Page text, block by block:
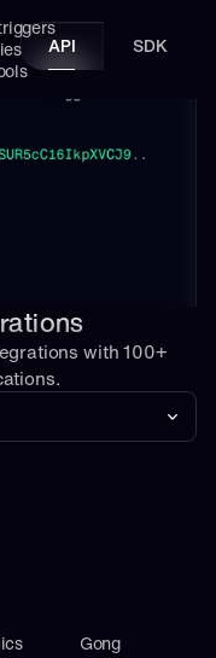
API SDK
with 100+
Gong